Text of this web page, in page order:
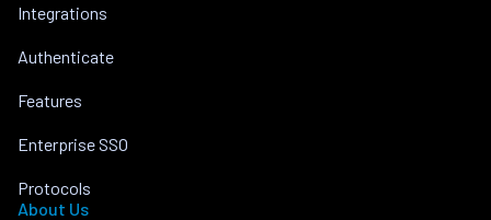
Integrations
Authenticate
Features
Enterprise SSO
Protocols
About Us